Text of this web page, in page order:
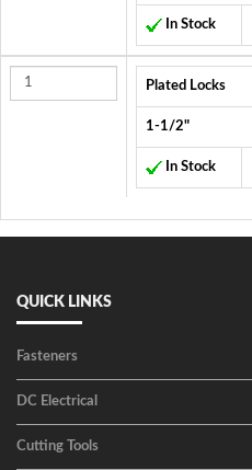
In Stock
Plated Locks
1-1/2"
In Stock
QUICK LINKS
Fasteners
DC Electrical
Cutting Tools